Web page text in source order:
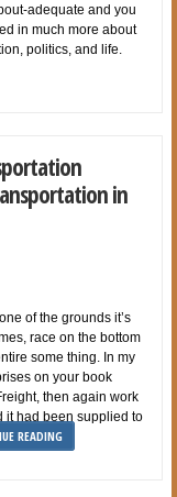
adequate and you
in much more about
politics, and life.
in
of the grounds it’s
race on the bottom
some thing. In my
on your book
then again work
it had been supplied to
READING